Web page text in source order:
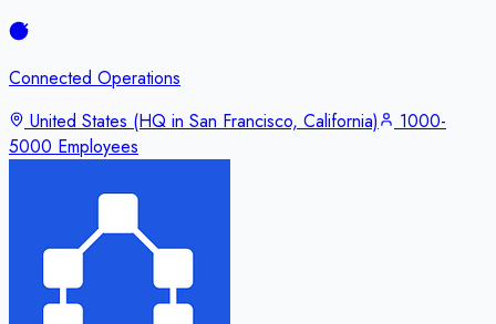
Connected Operations
United States (HQ in San Francisco, California)
1000-
5000 Employees